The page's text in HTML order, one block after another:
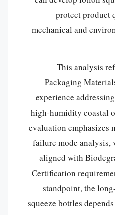
protect product
mechanical and
This analysis
Packaging
experience
high-humidity coastal
evaluation emphasizes
failure mode analysis,
aligned with
Certification
standpoint, the
squeeze bottles